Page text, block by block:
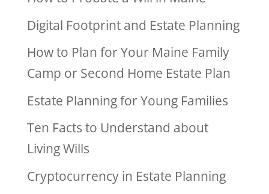
Digital Footprint and Estate Planning
How to Plan for Your Maine Family
Camp or Second Home Estate Plan
Estate Planning for Young Families
Ten Facts to Understand about
Living Wills
Cryptocurrency in Estate Planning